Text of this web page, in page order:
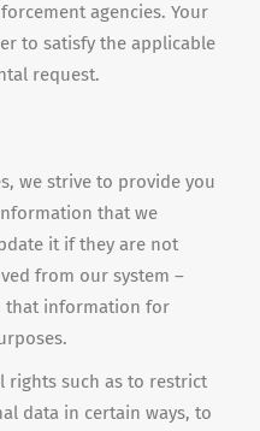
agencies. Your
to satisfy the applicable
request.
we strive to provide you
that we
it if they are not
from our system –
that information for
rights such as to restrict
data in certain ways, to